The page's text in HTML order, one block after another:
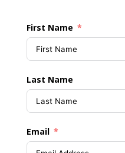
First Name
Last Name
Email